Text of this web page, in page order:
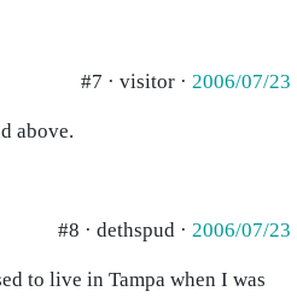
#7 · visitor · 2006/07/23
above.
#8 · dethspud · 2006/07/23
to live in Tampa when I was